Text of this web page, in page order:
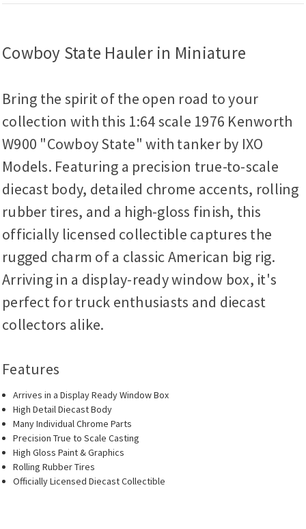
Cowboy State Hauler in Miniature
Bring the spirit of the open road to your
collection with this 1:64 scale 1976 Kenworth
W900 "Cowboy State" with tanker by IXO
Models. Featuring a precision true-to-scale
diecast body, detailed chrome accents, rolling
rubber tires, and a high-gloss finish, this
officially licensed collectible captures the
rugged charm of a classic American big rig.
Arriving in a display-ready window box, it's
perfect for truck enthusiasts and diecast
collectors alike.
Features
Arrives in a Display Ready Window Box
High Detail Diecast Body
Many Individual Chrome Parts
Precision True to Scale Casting
High Gloss Paint & Graphics
Rolling Rubber Tires
Officially Licensed Diecast Collectible